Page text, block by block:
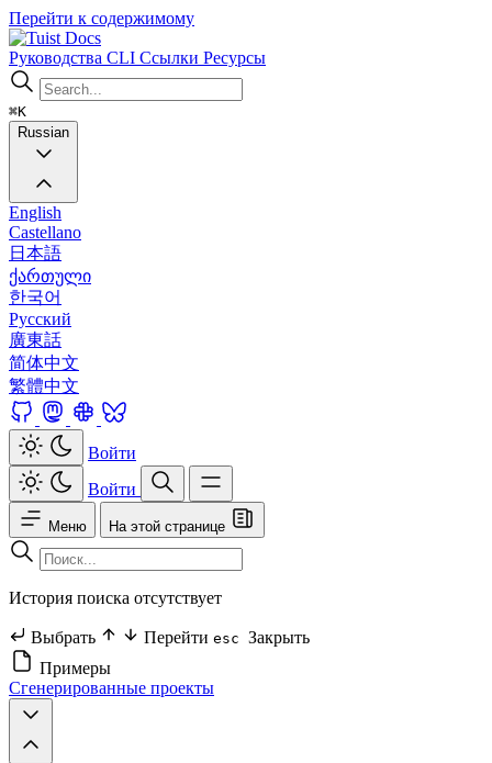
Перейти к содержимому
Docs
Руководства CLI Ссылки Ресурсы
⌘K
Russian
English
Castellano
日本語
ქართული
한국어
Русский
廣東話
简体中文
繁體中文
Войти
Войти
Меню На этой странице
История поиска отсутствует
Выбрать Перейти esc Закрыть
Примеры
Сгенерированные проекты